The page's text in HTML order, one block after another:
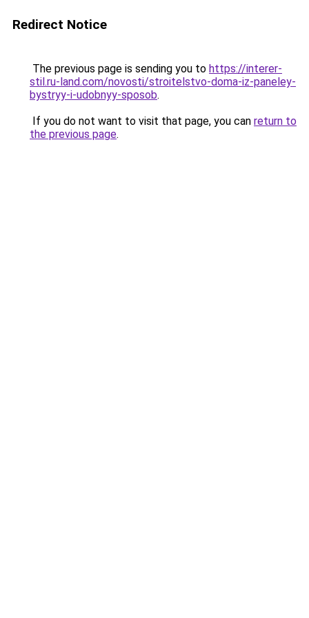
Redirect Notice
The previous page is sending you to https://interer-
stil.ru-land.com/novosti/stroitelstvo-doma-iz-paneley-
bystryy-i-udobnyy-sposob.
If you do not want to visit that page, you can return to
the previous page.